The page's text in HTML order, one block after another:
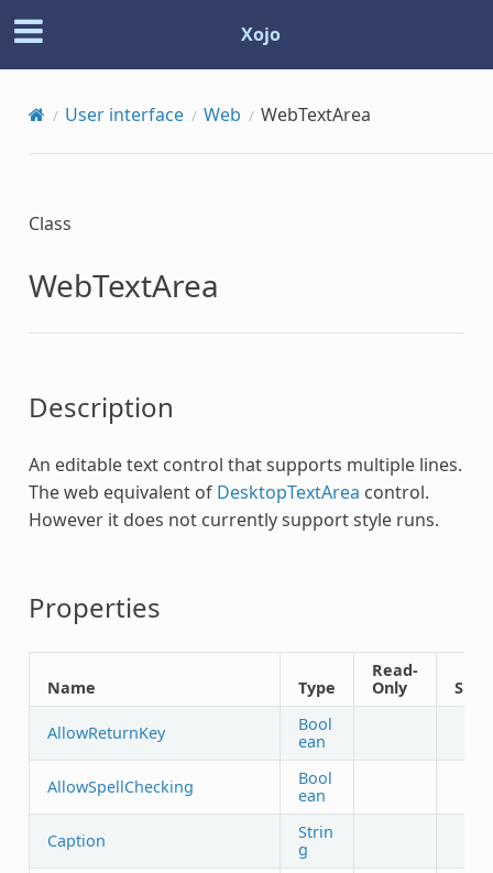
Xojo
User interface Web WebTextArea
Class
WebTextArea
Description
An editable text control that supports multiple lines.
The web equivalent of DesktopTextArea control.
However it does not currently support style runs.
Properties
Name Type
Read-
Only
AllowReturnKey
Bool
ean
AllowSpellChecking
Bool
ean
Caption
Strin
g